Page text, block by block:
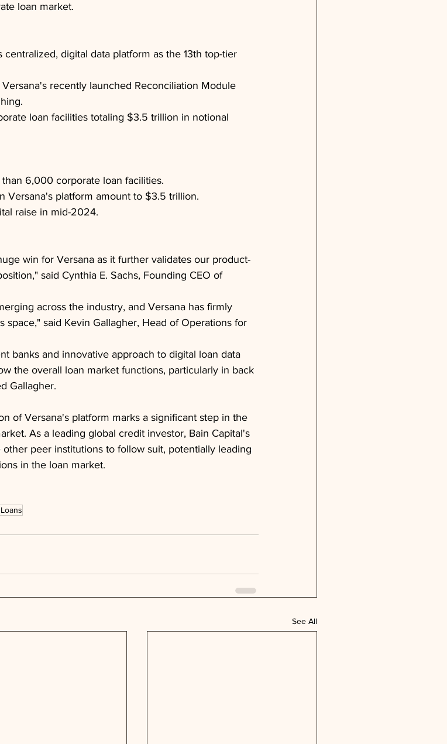
loan market.
centralized, digital data platform as the 13th top-tier
recently launched Reconciliation Module
loan facilities totaling $3.5 trillion in notional
6,000 corporate loan facilities.
Versana's platform amount to $3.5 trillion.
raise in mid-2024.
win for Versana as it further validates our product-
said Cynthia E. Sachs, Founding CEO of
across the industry, and Versana has firmly
space," said Kevin Gallagher, Head of Operations for
banks and innovative approach to digital loan data
the overall loan market functions, particularly in back
Gallagher.
of Versana's platform marks a significant step in the
As a leading global credit investor, Bain Capital's
peer institutions to follow suit, potentially leading
in the loan market.
See All